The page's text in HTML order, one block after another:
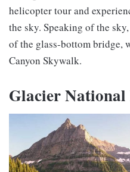
helicopter tour and
the sky. Speaking of the
of the glass-bottom bridge,
Canyon Skywalk.
Glacier